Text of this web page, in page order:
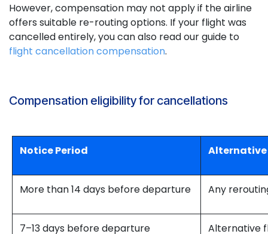
However, compensation may not apply if the airline
offers suitable re-routing options. If your flight was
cancelled entirely, you can also read our guide to
flight cancellation compensation.
Compensation eligibility for cancellations
Notice Period Alternative
More than 14 days before departure Any
7–13 days before departure
Alternative